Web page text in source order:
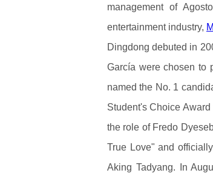
management of
entertainment industry,
Dingdong debuted in
García were chosen to
named the No. 1
Student's Choice
the role of Fredo
True Love" and
Aking Tadyang. In